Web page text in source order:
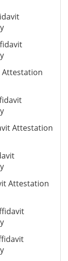
Attestation
Attestation
Attestation